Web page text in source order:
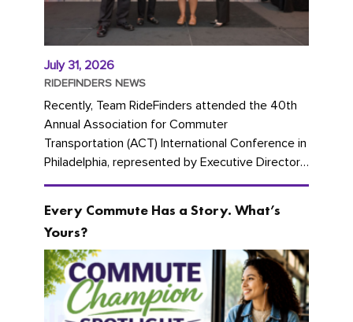
July 31, 2026
RIDEFINDERS NEWS
Recently, Team RideFinders attended the 40th
Annual Association for Commuter
Transportation (ACT) International Conference in
Philadelphia, represented by Executive Director
Cherika Ruffin and Account Executive Brigitte
Every Commute Has a Story. What’s
Yours?